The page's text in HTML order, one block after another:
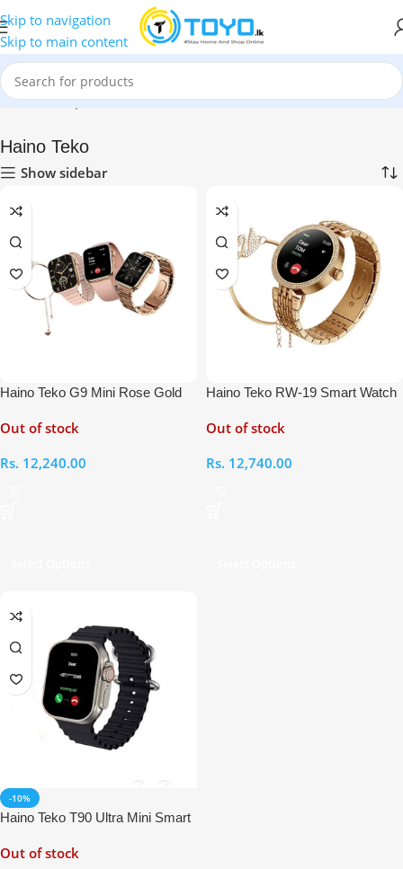
Skip to navigation
Skip to main content
Home»Shop»Smart Watches»Haino Teko
Haino Teko
Show sidebar
Haino Teko G9 Mini Rose Gold
Out of stock
Rs. 12,240.00
Haino Teko RW-19 Smart Watch
Out of stock
Rs. 12,740.00
-10%
Haino Teko T90 Ultra Mini Smart
Out of stock